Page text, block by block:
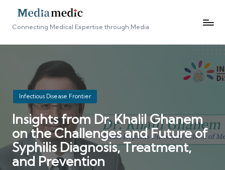
Connecting Medical Expertise through Media
Posted
in
Infectious Disease Frontier
Insights from Dr. Khalil Ghanem
on the Challenges and Future of
Syphilis Diagnosis, Treatment,
and Prevention